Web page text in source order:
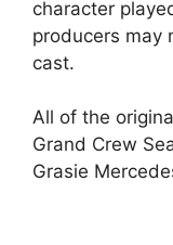
character
producers may
cast.
All of the
Grand Crew
Grasie